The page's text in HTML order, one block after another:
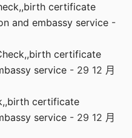
certificate
and embassy service -
certificate
service - 29 12 月
certificate
service - 29 12 月